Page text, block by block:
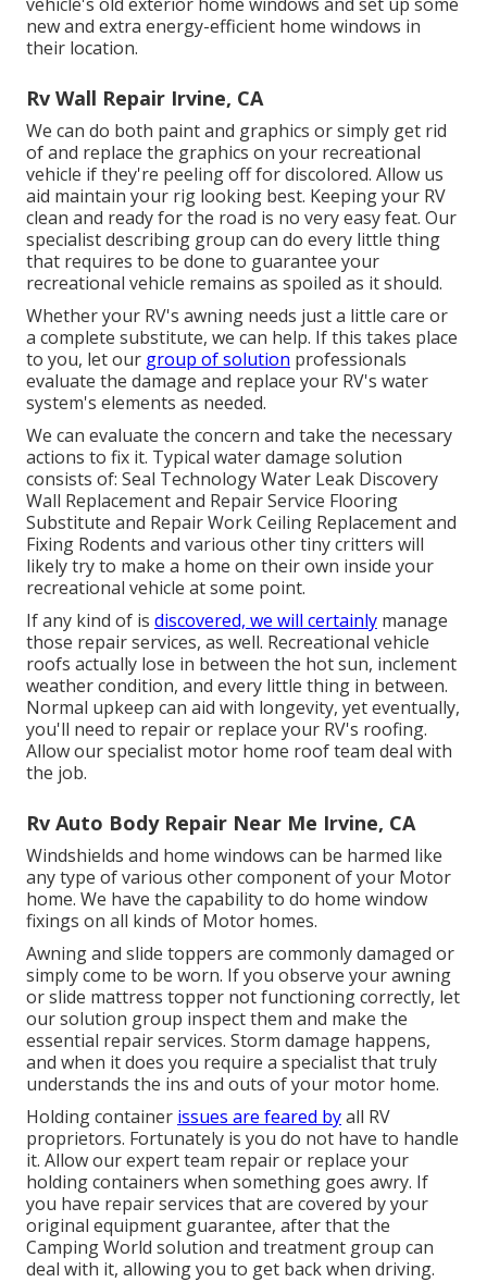
new and extra energy-efficient home windows in
their location.
Rv Wall Repair Irvine, CA
We can do both paint and graphics or simply get rid
of and replace the graphics on your recreational
vehicle if they're peeling off for discolored. Allow us
aid maintain your rig looking best. Keeping your RV
clean and ready for the road is no very easy feat. Our
specialist describing group can do every little thing
that requires to be done to guarantee your
recreational vehicle remains as spoiled as it should.
Whether your RV's awning needs just a little care or
a complete substitute, we can help. If this takes place
to you, let our group of solution professionals
evaluate the damage and replace your RV's water
system's elements as needed.
We can evaluate the concern and take the necessary
actions to fix it. Typical water damage solution
consists of: Seal Technology Water Leak Discovery
Wall Replacement and Repair Service Flooring
Substitute and Repair Work Ceiling Replacement and
Fixing Rodents and various other tiny critters will
likely try to make a home on their own inside your
recreational vehicle at some point.
If any kind of is discovered, we will certainly manage
those repair services, as well. Recreational vehicle
roofs actually lose in between the hot sun, inclement
weather condition, and every little thing in between.
Normal upkeep can aid with longevity, yet eventually,
you'll need to repair or replace your RV's roofing.
Allow our specialist motor home roof team deal with
the job.
Rv Auto Body Repair Near Me Irvine, CA
Windshields and home windows can be harmed like
any type of various other component of your Motor
home. We have the capability to do home window
fixings on all kinds of Motor homes.
Awning and slide toppers are commonly damaged or
simply come to be worn. If you observe your awning
or slide mattress topper not functioning correctly, let
our solution group inspect them and make the
essential repair services. Storm damage happens,
and when it does you require a specialist that truly
understands the ins and outs of your motor home.
Holding container issues are feared byall RV
proprietors. Fortunately is you do not have to handle
it. Allow our expert team repair or replace your
holding containers when something goes awry. If
you have repair services that are covered by your
original equipment guarantee, after that the
Camping World solution and treatment group can
deal with it, allowing you to get back when driving.